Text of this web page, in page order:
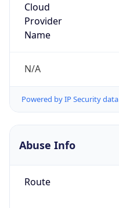
Cloud
Provider
Name
N/A
Powered by IP Security data
Abuse Info
Route